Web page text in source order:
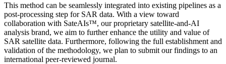
This method can be seamlessly integrated into existing pipelines as a
post-processing step for SAR data. With a view toward
collaboration with SateAIs™, our proprietary satellite-and-AI
analysis brand, we aim to further enhance the utility and value of
SAR satellite data. Furthermore, following the full establishment and
validation of the methodology, we plan to submit our findings to an
international peer-reviewed journal.